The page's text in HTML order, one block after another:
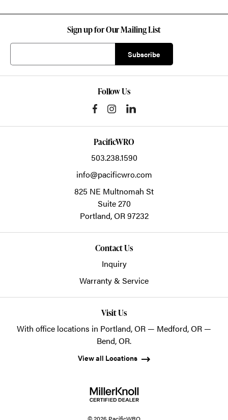
Sign up for Our Mailing List
Follow Us
PacificWRO
503.238.1590
info@pacificwro.com
825 NE Multnomah St
Suite 270
Portland,OR97232
Contact Us
Inquiry
Warranty & Service
Visit Us
With office locations in Portland, OR — Medford, OR —
Bend, OR.
View all Locations